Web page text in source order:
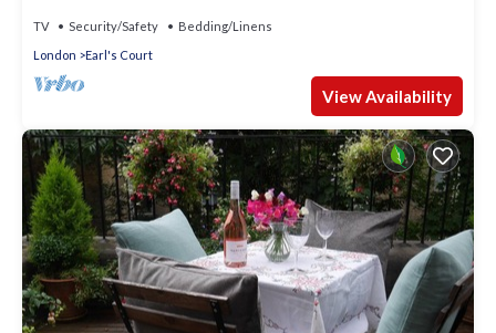
TV Security/Safety
Bedding/Linens
London
Earl's Court
View Availability